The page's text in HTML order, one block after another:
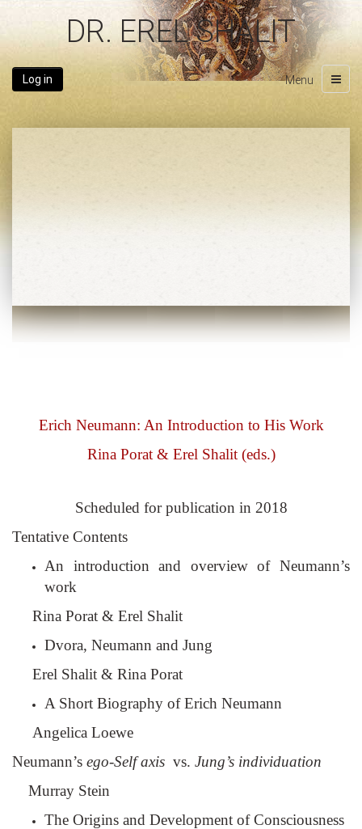
DR. EREL SHALIT
Log in
Erich Neumann: An Introduction to His Work
Rina Porat & Erel Shalit (eds.)
Scheduled for publication in 2018
Tentative Contents
An introduction and overview of Neumann’s
work
Rina Porat & Erel Shalit
Dvora, Neumann and Jung
Erel Shalit & Rina Porat
A Short Biography of Erich Neumann
Angelica Loewe
Neumann’s ego-Self axis vs. Jung’s individuation
Murray Stein
The Origins and Development of Consciousness